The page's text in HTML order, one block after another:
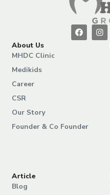
About Us
MHDC Clinic
Medikids
Career
CSR
Our Story
Founder & Co Founder
Article
Blog